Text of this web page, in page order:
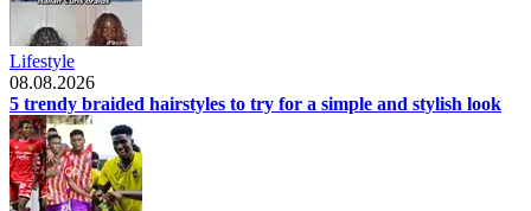
Lifestyle
08.08.2026
5 trendy braided hairstyles to try for a simple and stylish look